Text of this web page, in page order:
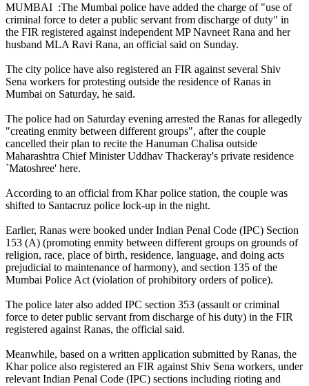
MUMBAI :The Mumbai police have added the charge of "use of
criminal force to deter a public servant from discharge of duty" in
the FIR registered against independent MP Navneet Rana and her
husband MLA Ravi Rana, an official said on Sunday.
The city police have also registered an FIR against several Shiv
Sena workers for protesting outside the residence of Ranas in
Mumbai on Saturday, he said.
The police had on Saturday evening arrested the Ranas for allegedly
"creating enmity between different groups", after the couple
cancelled their plan to recite the Hanuman Chalisa outside
Maharashtra Chief Minister Uddhav Thackeray's private residence
`Matoshree' here.
According to an official from Khar police station, the couple was
shifted to Santacruz police lock-up in the night.
Earlier, Ranas were booked under Indian Penal Code (IPC) Section
153 (A) (promoting enmity between different groups on grounds of
religion, race, place of birth, residence, language, and doing acts
prejudicial to maintenance of harmony), and section 135 of the
Mumbai Police Act (violation of prohibitory orders of police).
The police later also added IPC section 353 (assault or criminal
force to deter public servant from discharge of his duty) in the FIR
registered against Ranas, the official said.
Meanwhile, based on a written application submitted by Ranas, the
Khar police also registered an FIR against Shiv Sena workers, under
relevant Indian Penal Code (IPC) sections including rioting and